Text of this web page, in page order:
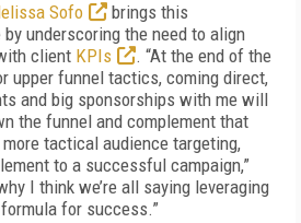
Sofo
brings this
underscoring the need to align
client KPIs
. “At the end of the
upper funnel tactics, coming direct,
and big sponsorships with me will
the funnel and complement that
tactical audience targeting,
to a successful campaign,”
I think we’re all saying leveraging
for success.”